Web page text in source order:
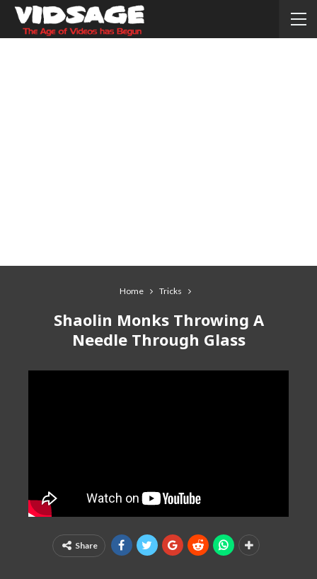
Home Tricks
Shaolin Monks Throwing A
Needle Through Glass
Share